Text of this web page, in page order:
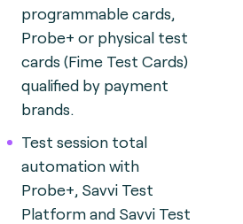
programmable cards,
Probe+ or physical test
cards (Fime Test Cards)
qualified by payment
brands.
Test session total
automation with
Probe+, Savvi Test
Platform and Savvi Test